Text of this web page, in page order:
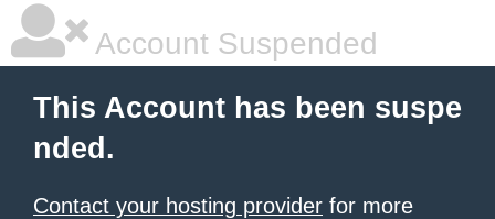
Account Suspended
This Account has been suspe
nded.
Contact your hosting provider for more